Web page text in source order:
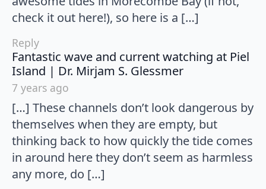
check it out here!), so here is a […]
Reply
Fantastic wave and current watching at Piel
Island | Dr. Mirjam S. Glessmersays:
7 years ago
[…] These channels don’t look dangerous by
themselves when they are empty, but
thinking back to how quickly the tide comes
in around here they don’t seem as harmless
any more, do […]